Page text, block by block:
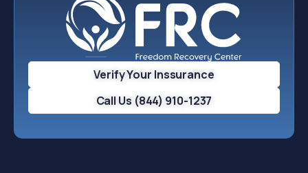
Verify Your Inssurance
Call Us (844) 910-1237